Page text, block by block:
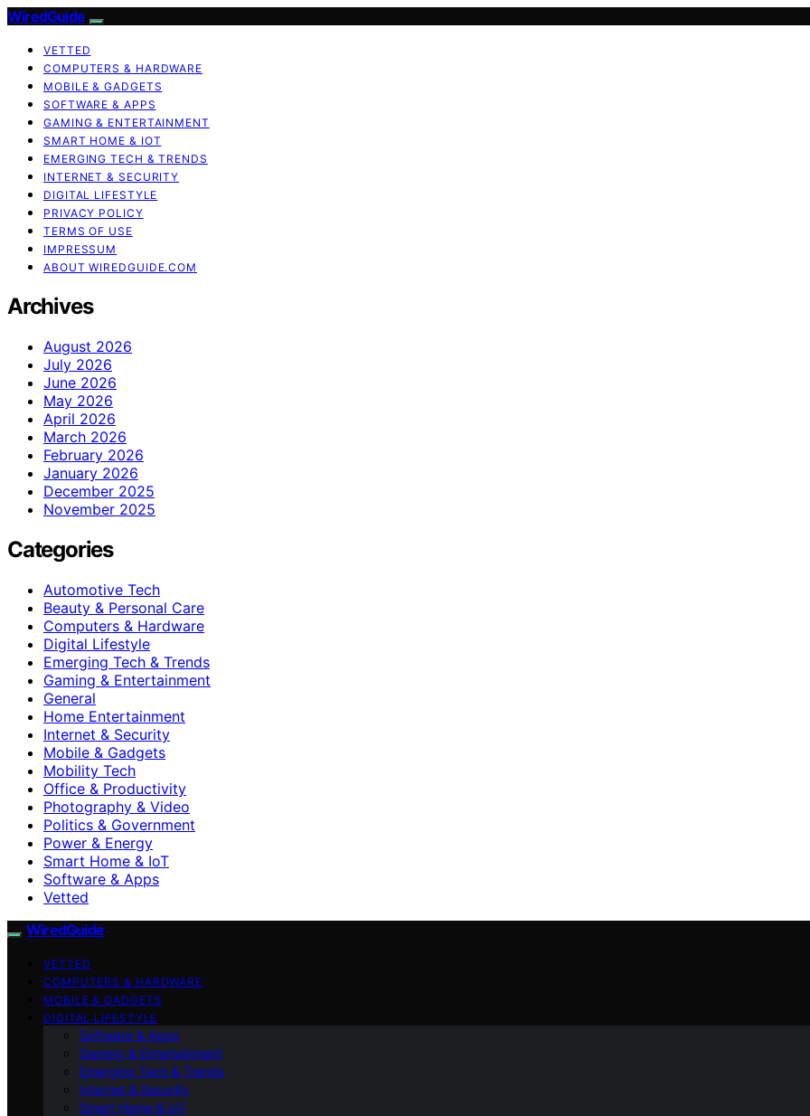
WiredGuide
VETTED
COMPUTERS & HARDWARE
MOBILE & GADGETS
SOFTWARE & APPS
GAMING & ENTERTAINMENT
SMART HOME & IOT
EMERGING TECH & TRENDS
INTERNET & SECURITY
DIGITAL LIFESTYLE
PRIVACY POLICY
TERMS OF USE
IMPRESSUM
ABOUT WIREDGUIDE.COM
Archives
August 2026
July 2026
June 2026
May 2026
April 2026
March 2026
February 2026
January 2026
December 2025
November 2025
Categories
Automotive Tech
Beauty & Personal Care
Computers & Hardware
Digital Lifestyle
Emerging Tech & Trends
Gaming & Entertainment
General
Home Entertainment
Internet & Security
Mobile & Gadgets
Mobility Tech
Office & Productivity
Photography & Video
Politics & Government
Power & Energy
Smart Home & IoT
Software & Apps
Vetted
WiredGuide
VETTED
COMPUTERS & HARDWARE
MOBILE & GADGETS
DIGITAL LIFESTYLE
Software & Apps
Gaming & Entertainment
Emerging Tech & Trends
Internet & Security
Smart Home & IoT